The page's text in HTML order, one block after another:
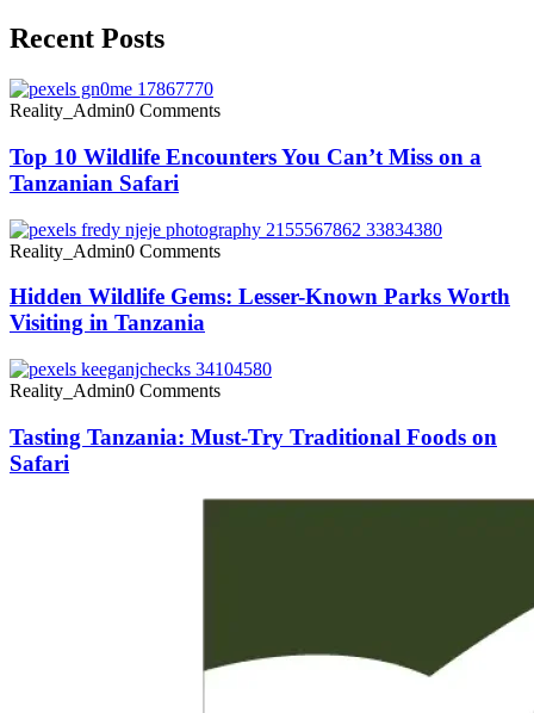
Recent Posts
Reality_Admin0 Comments
Top 10 Wildlife Encounters You Can’t Miss on a
Tanzanian Safari
Reality_Admin0 Comments
Hidden Wildlife Gems: Lesser-Known Parks Worth
Visiting in Tanzania
Reality_Admin0 Comments
Tasting Tanzania: Must-Try Traditional Foods on
Safari